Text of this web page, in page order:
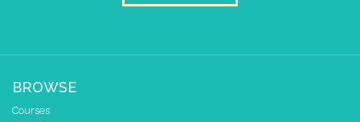
BROWSE
Courses